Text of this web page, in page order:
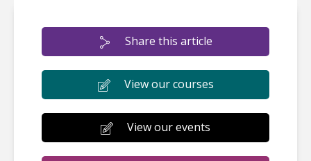
Share this article
View our courses
View our events